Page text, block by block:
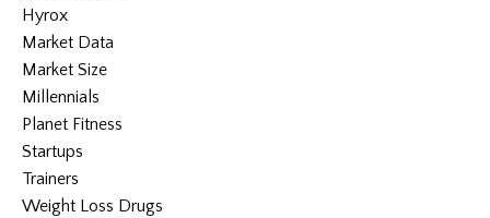
Hyrox
Market Data
Market Size
Millennials
Planet Fitness
Startups
Trainers
Weight Loss Drugs